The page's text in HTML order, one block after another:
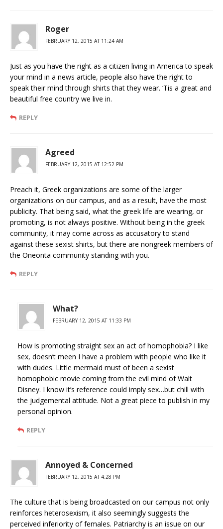
Roger
FEBRUARY 12, 2015 AT 11:24 AM
Just as you have the right as a citizen living in America to speak
your mind in a news article, people also have the right to
speak their mind through shirts that they wear. ‘Tis a great and
beautiful free country we live in.
REPLY
Agreed
FEBRUARY 12, 2015 AT 12:52 PM
Preach it, Greek organizations are some of the larger
organizations on our campus, and as a result, have the most
publicity. That being said, what the greek life are wearing, or
promoting, is not always positive. Without being in the greek
community, it may come across as accusatory to stand
against these sexist shirts, but there are nongreek members of
the Oneonta community standing with you.
REPLY
What?
FEBRUARY 12, 2015 AT 11:33 PM
How is promoting straight sex an act of homophobia? I like
sex, doesn’t meen I have a problem with people who like it
with dudes. Little mermaid must of been a sexist
homophobic movie coming from the evil mind of Walt
Disney. I know it’s reference could imply sex…but chill with
the judgemental attitude. Not a great piece to publish in my
personal opinion.
REPLY
Annoyed & Concerned
FEBRUARY 12, 2015 AT 4:28 PM
The culture that is being broadcasted on our campus not only
reinforces heterosexism, it also seemingly suggests the
perceived inferiority of females. Patriarchy is an issue on our